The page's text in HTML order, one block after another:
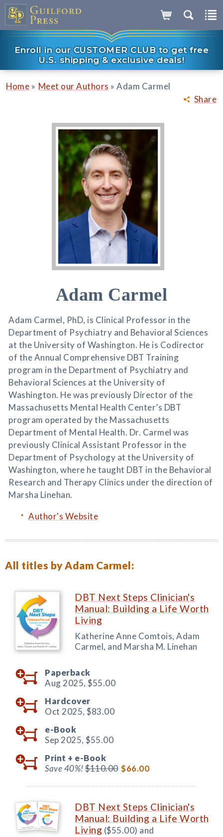
Enroll in our CUSTOMER CLUB to get free
U.S. shipping & exclusive deals!
Share
Home » Meet our Authors » Adam Carmel
Adam Carmel
Adam Carmel, PhD, is Clinical Professor in the
Department of Psychiatry and Behavioral Sciences
at the University of Washington. He is Codirector
of the Annual Comprehensive DBT Training
program in the Department of Psychiatry and
Behavioral Sciences at the University of
Washington. He was previously Director of the
Massachusetts Mental Health Center’s DBT
program operated by the Massachusetts
Department of Mental Health. Dr. Carmel was
previously Clinical Assistant Professor in the
Department of Psychology at the University of
Washington, where he taught DBT in the Behavioral
Research and Therapy Clinics under the direction of
Marsha Linehan.
Author's Website
All titles by Adam Carmel:
DBT Next Steps Clinician's
Manual: Building a Life Worth
Living
Katherine Anne Comtois, Adam
Carmel, and Marsha M. Linehan
Paperback
Aug 2025, $55.00
Hardcover
Oct 2025, $83.00
e-Book
Sep 2025, $55.00
Print + e-Book
Save 40%!$110.00 $66.00
DBT Next Steps Clinician's
Manual: Building a Life Worth
Living ($55.00) and